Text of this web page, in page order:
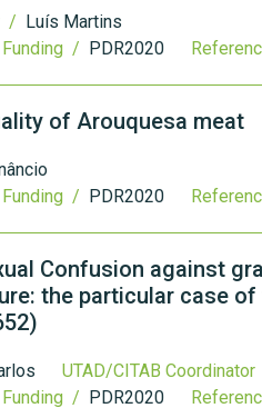
/ Luís Martins
Funding / PDR2020
of Arouquesa meat
Funding / PDR2020
Confusion against
the particular case of
UTAD/CITAB
Funding / PDR2020